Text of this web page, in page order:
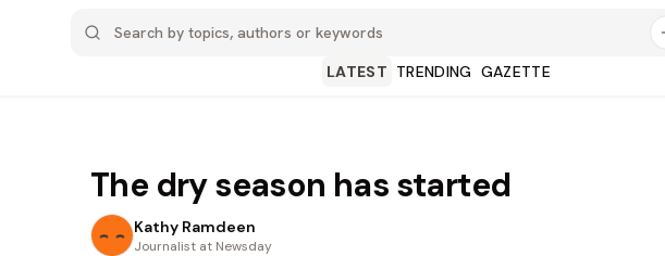
LATEST TRENDING GAZETTE
The dry season has started
Kathy Ramdeen
Journalist at Newsday